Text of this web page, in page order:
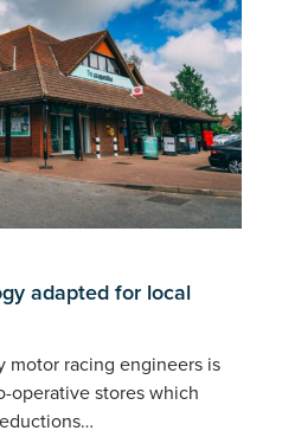
adapted for local
motor racing engineers is
operative stores which